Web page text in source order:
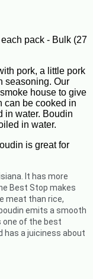
pack - Bulk (27
pork, a little pork
seasoning. Our
house to give
can be cooked in
in water. Boudin
in water.
is great for
It has more
Best Stop makes
meat than rice,
emits a smooth
one of the best
has a juiciness about